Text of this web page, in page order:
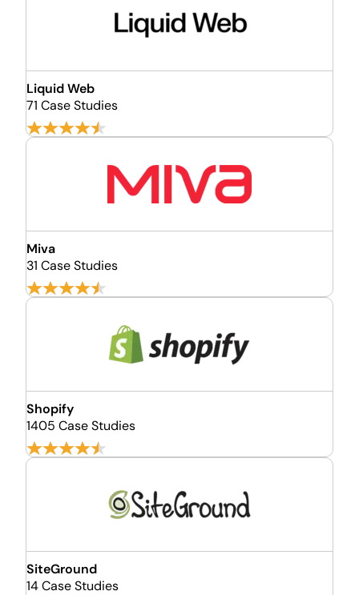
Liquid Web
71 Case Studies
Miva
31 Case Studies
Shopify
1405 Case Studies
SiteGround
14 Case Studies